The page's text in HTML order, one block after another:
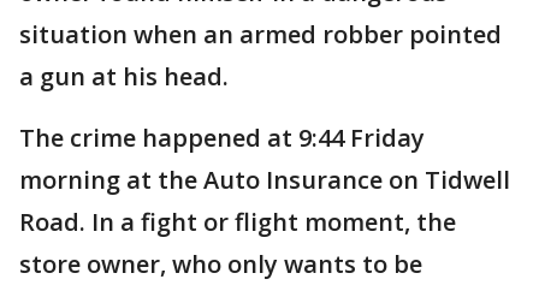
situation when an armed robber pointed
a gun at his head.
The crime happened at 9:44 Friday
morning at the Auto Insurance on Tidwell
Road. In a fight or flight moment, the
store owner, who only wants to be